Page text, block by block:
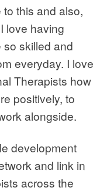
this and also,
love having
skilled and
everyday. I love
Therapists how
positively, to
alongside.
development
and link in
across the